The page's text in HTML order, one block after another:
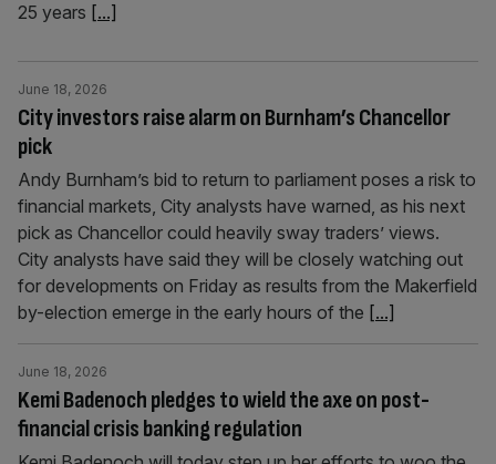
25 years [...]
City investors raise alarm on Burnham’s Chancellor
pick
June 18, 2026
Andy Burnham’s bid to return to parliament poses a risk to
financial markets, City analysts have warned, as his next
pick as Chancellor could heavily sway traders’ views.
City analysts have said they will be closely watching out
for developments on Friday as results from the Makerfield
by-election emerge in the early hours of the [...]
Kemi Badenoch pledges to wield the axe on post-
financial crisis banking regulation
June 18, 2026